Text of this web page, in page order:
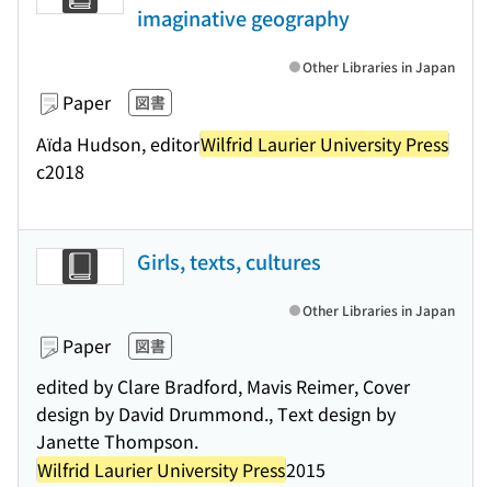
imaginative geography
Paper 図書
Aïda Hudson, editorWilfrid Laurier University Press
c2018
Other Libraries in Japan
Girls, texts, cultures
Paper 図書
edited by Clare Bradford, Mavis Reimer, Cover
design by David Drummond., Text design by
Janette Thompson.
Wilfrid Laurier University Press2015
Other Libraries in Japan